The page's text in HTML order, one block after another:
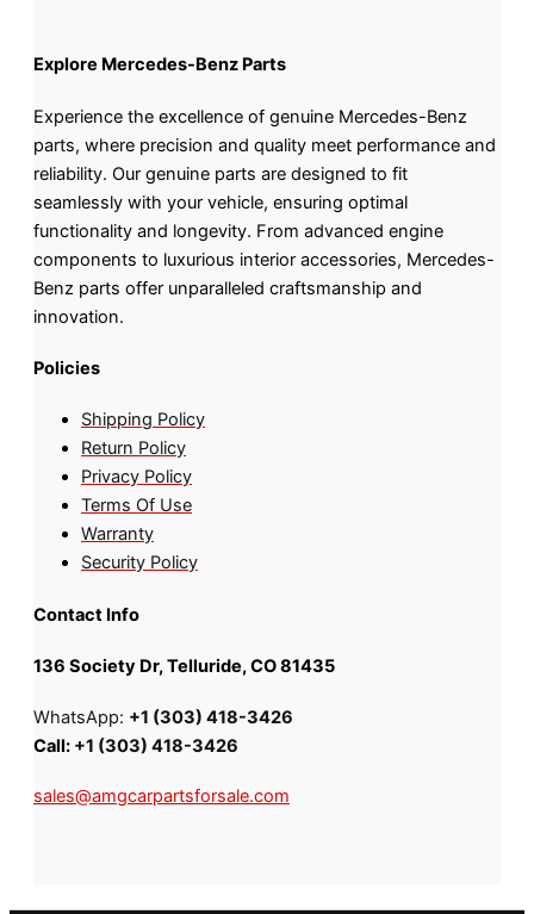
Explore Mercedes-Benz Parts
Experience the excellence of genuine Mercedes-Benz
parts, where precision and quality meet performance and
reliability. Our genuine parts are designed to fit
seamlessly with your vehicle, ensuring optimal
functionality and longevity. From advanced engine
components to luxurious interior accessories, Mercedes-
Benz parts offer unparalleled craftsmanship and
innovation.
Policies
Shipping Policy
Return Policy
Privacy Policy
Terms Of Use
Warranty
Security Policy
Contact Info
136 Society Dr, Telluride, CO 81435
WhatsApp: +1 (303) 418-3426
Call: +1 (303) 418-3426
sales@amgcarpartsforsale.com